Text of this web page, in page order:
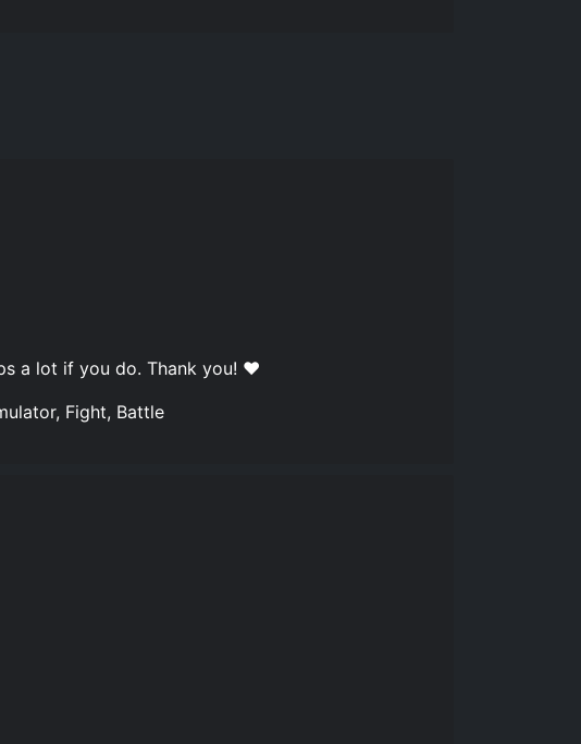
a lot if you do. Thank you! ❤️
Fight, Battle